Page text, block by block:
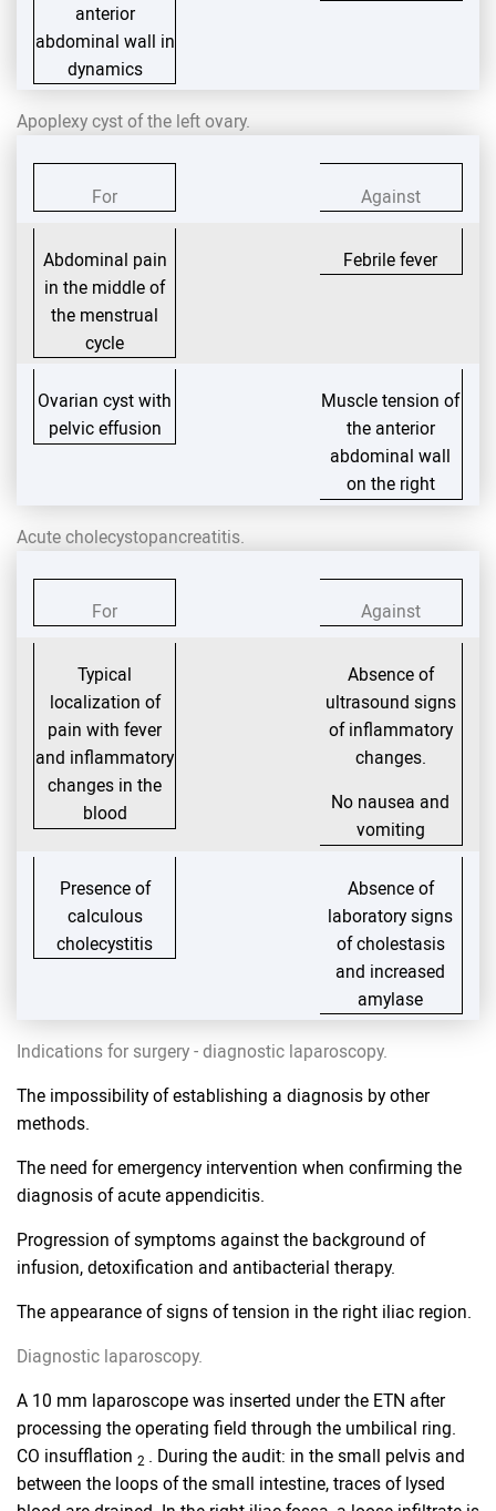
anterior
abdominal wall in
dynamics
Apoplexy cyst of the left ovary.
For Against
Abdominal pain
in the middle of
the menstrual
cycle
Febrile fever
Ovarian cyst with
pelvic effusion
Muscle tension of
the anterior
abdominal wall
on the right
Acute cholecystopancreatitis.
For Against
Typical
localization of
pain with fever
and inflammatory
changes in the
blood
Absence of
ultrasound signs
of inflammatory
changes.
No nausea and
vomiting
Presence of
calculous
cholecystitis
Absence of
laboratory signs
of cholestasis
and increased
amylase
Indications for surgery - diagnostic laparoscopy.
The impossibility of establishing a diagnosis by other
methods.
The need for emergency intervention when confirming the
diagnosis of acute appendicitis.
Progression of symptoms against the background of
infusion, detoxification and antibacterial therapy.
The appearance of signs of tension in the right iliac region.
Diagnostic laparoscopy.
A 10 mm laparoscope was inserted under the ETN after
processing the operating field through the umbilical ring.
CO insufflation 2 . During the audit: in the small pelvis and
between the loops of the small intestine, traces of lysed